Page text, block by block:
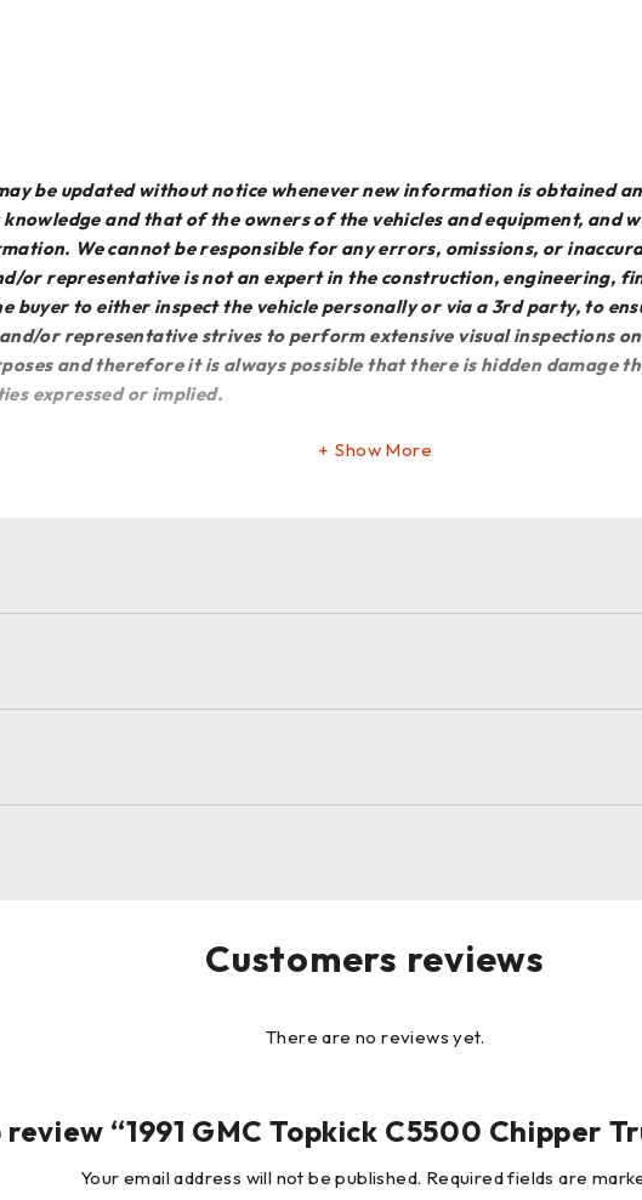
be updated without notice whenever new information is obtained
and that of the owners of the vehicles and equipment,
We cannot be responsible for any errors, omissions, or
or representative is not an expert in the construction, engineering,
buyer to either inspect the vehicle personally or via a 3rd party, to
or representative strives to perform extensive visual inspections
and therefore it is always possible that there is hidden damage
expressed or implied.
Show More
Customers reviews
There are no reviews yet.
“1991 GMC Topkick C5500 Chipper
Your email address will not be published. Required fields are